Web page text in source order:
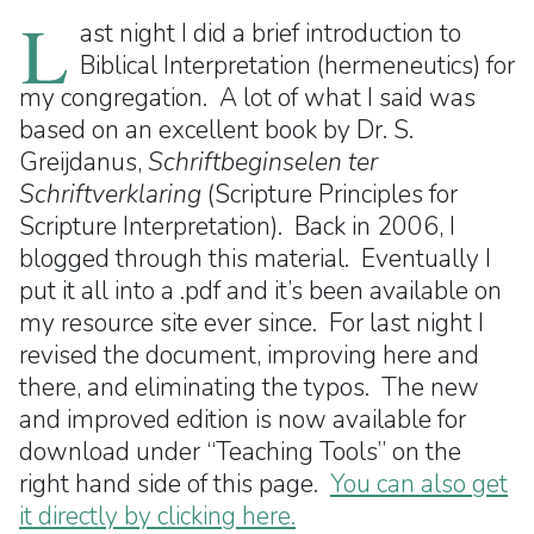
L ast night I did a brief introduction to
Biblical Interpretation (hermeneutics) for
my congregation. A lot of what I said was
based on an excellent book by Dr. S.
Greijdanus, Schriftbeginselen ter
Schriftverklaring (Scripture Principles for
Scripture Interpretation). Back in 2006, I
blogged through this material. Eventually I
put it all into a .pdf and it’s been available on
my resource site ever since. For last night I
revised the document, improving here and
there, and eliminating the typos. The new
and improved edition is now available for
download under “Teaching Tools” on the
right hand side of this page. You can also get
it directly by clicking here.